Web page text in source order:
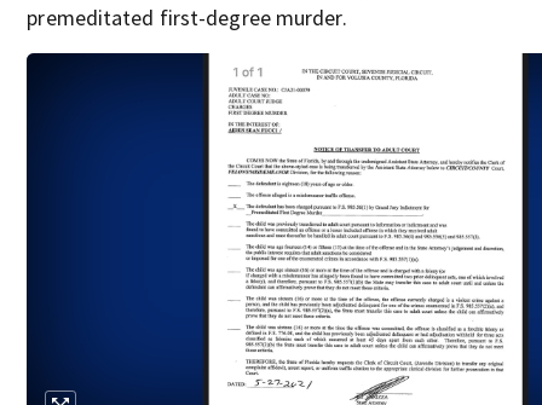
premeditated first-degree murder.